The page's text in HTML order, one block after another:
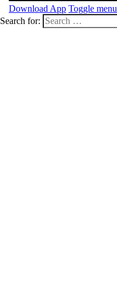
Download App Toggle menu
Search for: